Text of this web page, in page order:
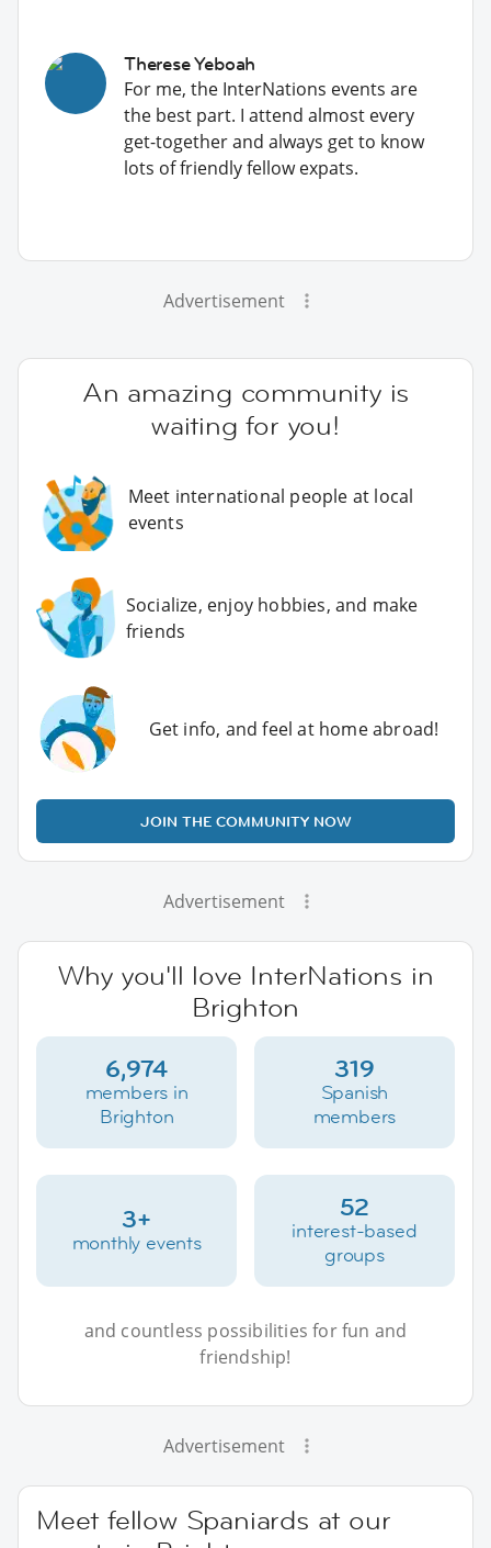
Therese Yeboah
For me, the InterNations events are
the best part. I attend almost every
get-together and always get to know
lots of friendly fellow expats.
Advertisement
An amazing community is
waiting for you!
Meet international people at local
events
Socialize, enjoy hobbies, and make
friends
Get info, and feel at home abroad!
JOIN THE COMMUNITY NOW
Advertisement
Why you'll love InterNations in
Brighton
6,974
members in
Brighton
319
Spanish
members
3+
monthly events
52
interest-based
groups
and countless possibilities for fun and
friendship!
Advertisement
Meet fellow Spaniards at our